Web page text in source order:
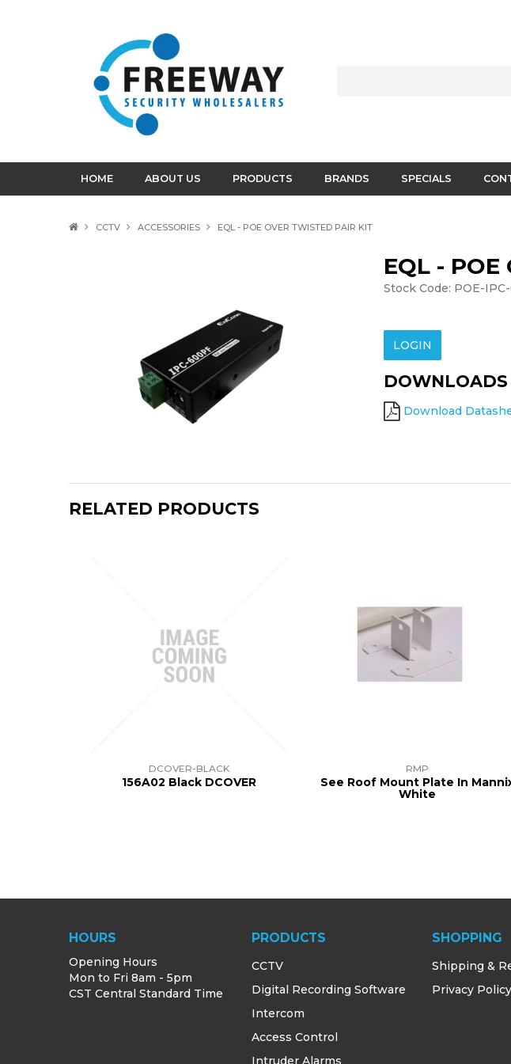
HOME ABOUT US PRODUCTS BRANDS SPECIALS
CCTV ACCESSORIES EQL - POE OVER TWISTED PAIR KIT
EQL - POE
Stock Code: POE-
LOGIN
DOWNLOADS
Download
RELATED PRODUCTS
DCOVER-BLACK
156A02 Black DCOVER
RMP
See Roof Mount Plate In
White
HOURS
Opening Hours
Mon to Fri 8am - 5pm
CST Central Standard Time
PRODUCTS
CCTV
Digital Recording Software
Intercom
Access Control
Intruder Alarms
SHOPPING
Shipping &
Privacy Policy